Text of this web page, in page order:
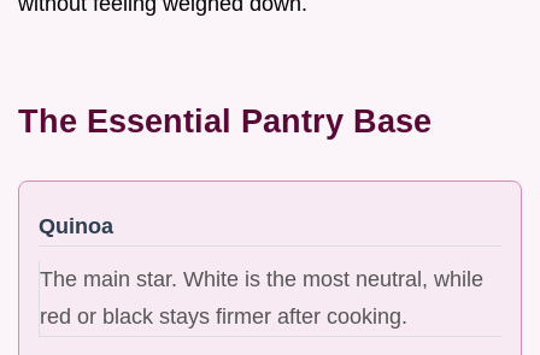
The Essential Pantry Base
Quinoa
The main star. White is the most neutral, while
red or black stays firmer after cooking.